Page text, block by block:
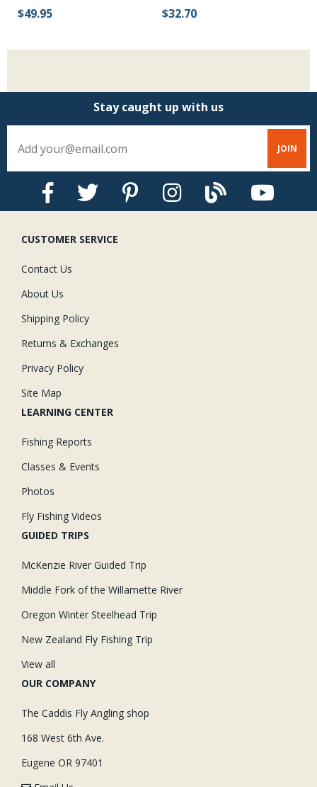
$49.95 $32.70
Stay caught up with us
CUSTOMER SERVICE
Contact Us
About Us
Shipping Policy
Returns & Exchanges
Privacy Policy
Site Map
LEARNING CENTER
Fishing Reports
Classes & Events
Photos
Fly Fishing Videos
GUIDED TRIPS
McKenzie River Guided Trip
Middle Fork of the Willamette River
Oregon Winter Steelhead Trip
New Zealand Fly Fishing Trip
View all
OUR COMPANY
The Caddis Fly Angling shop
168 West 6th Ave.
Eugene OR 97401